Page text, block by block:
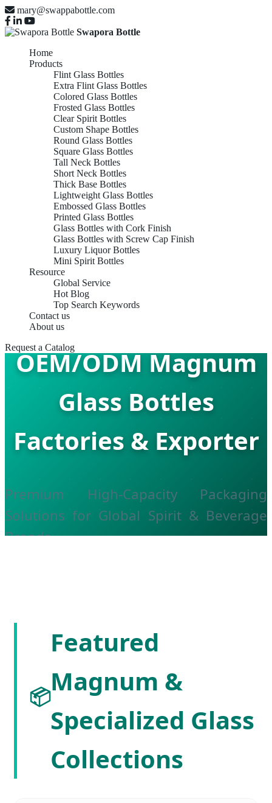
mary@swappabottle.com
Swapora Bottle
Home
Products
Flint Glass Bottles
Extra Flint Glass Bottles
Colored Glass Bottles
Frosted Glass Bottles
Clear Spirit Bottles
Custom Shape Bottles
Round Glass Bottles
Square Glass Bottles
Tall Neck Bottles
Short Neck Bottles
Thick Base Bottles
Lightweight Glass Bottles
Embossed Glass Bottles
Printed Glass Bottles
Glass Bottles with Cork Finish
Glass Bottles with Screw Cap Finish
Luxury Liquor Bottles
Mini Spirit Bottles
Resource
Global Service
Hot Blog
Top Search Keywords
Contact us
About us
Request a Catalog
OEM/ODM Magnum
Glass Bottles
Factories & Exporter
Premium High-Capacity Packaging
Solutions for Global Spirit & Beverage
Brands
📦
Featured
Magnum &
Specialized Glass
Collections